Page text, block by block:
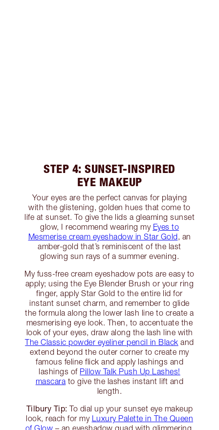
STEP 4: SUNSET-INSPIRED
EYE MAKEUP
Your eyes are the perfect canvas for playing
with the glistening, golden hues that come to
life at sunset. To give the lids a gleaming sunset
glow, I recommend wearing my Eyes to
Mesmerise cream eyeshadow in Star Gold, an
amber-gold that’s reminiscent of the last
glowing sun rays of a summer evening.
My fuss-free cream eyeshadow pots are easy to
apply; using the Eye Blender Brush or your ring
finger, apply Star Gold to the entire lid for
instant sunset charm, and remember to glide
the formula along the lower lash line to create a
mesmerising eye look. Then, to accentuate the
look of your eyes, draw along the lash line with
The Classic powder eyeliner pencil in Black and
extend beyond the outer corner to create my
famous feline flick and apply lashings and
lashings of Pillow Talk Push Up Lashes!
mascara to give the lashes instant lift and
length.
Tilbury Tip: To dial up your sunset eye makeup
look, reach for my Luxury Palette in The Queen
of Glow – an eyeshadow quad with glimmering,